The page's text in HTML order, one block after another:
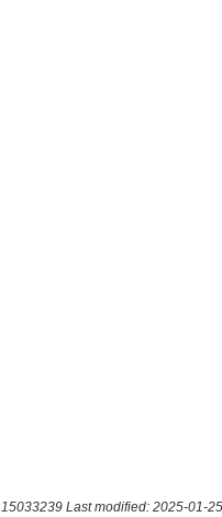
15033239 Last modified: 2025-01-